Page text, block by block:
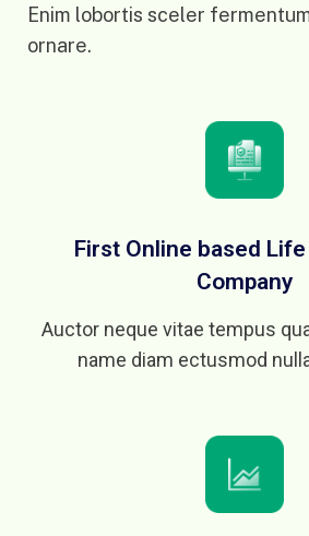
Enim lobortis sceler
ornare.
First Online based
Company
Auctor neque vitae tempus
name diam ectusmod